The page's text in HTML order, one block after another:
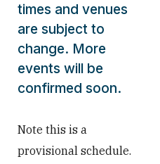
times and venues
are subject to
change. More
events will be
confirmed soon.
Note this is a
provisional schedule.